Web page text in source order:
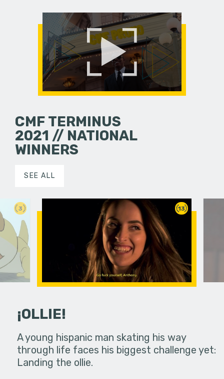
CMF TERMINUS
2021 // NATIONAL
WINNERS
SEE ALL
3
in an
13
¡OLLIE!
A young hispanic man skating his way
through life faces his biggest challenge yet:
Landing the ollie.
Four
put on